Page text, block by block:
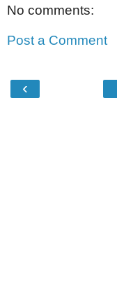
No comments:
Post a Comment
‹